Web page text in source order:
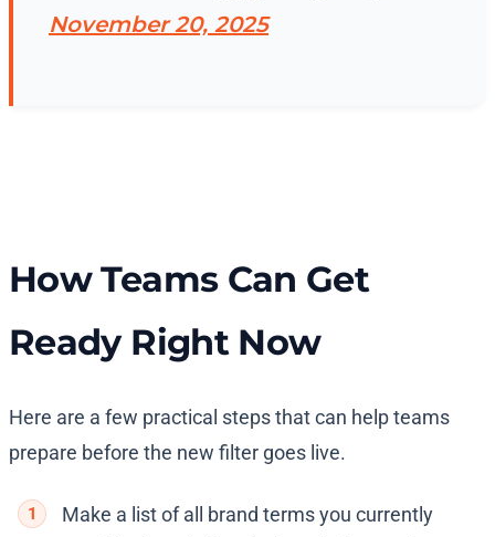
November 20, 2025
How Teams Can Get
Ready Right Now
Here are a few practical steps that can help teams
prepare before the new filter goes live.
Make a list of all brand terms you currently